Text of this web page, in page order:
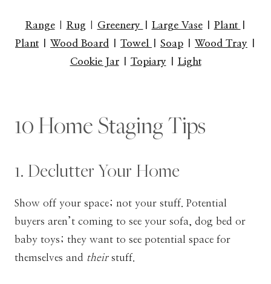
Range| Rug Greenery Large Vase| Plant
Plant| Wood Board Towel Soap Wood Tray
Cookie Jar| Topiary Light
10 Home Staging Tips
1. Declutter Your Home
Show off your space; not your stuff. Potential
buyers aren’t coming to see your sofa, dog bed or
baby toys; they want to see potential space for
themselves and theirstuff.